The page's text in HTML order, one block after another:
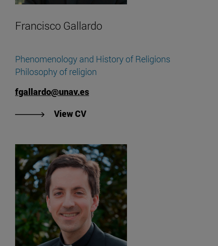
Francisco Gallardo
Phenomenology and History of Religions
Philosophy of religion
fgallardo@unav.es
View CV"View Francisco Gallardo's CV".